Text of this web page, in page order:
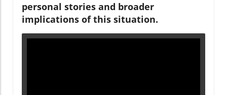
personal stories and broader
implications of this situation.